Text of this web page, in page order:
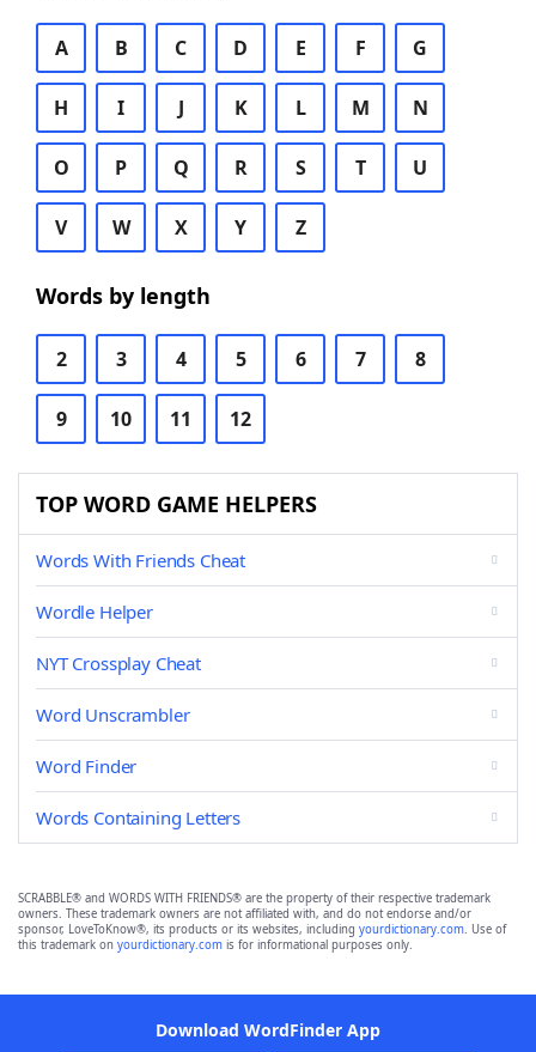
A B C D E F G
H I J K L M N
O P Q R S T U
V W X Y Z
Words by length
2 3 4 5 6 7 8
9 10 11 12
TOP WORD GAME HELPERS
Words With Friends Cheat
Wordle Helper
NYT Crossplay Cheat
Word Unscrambler
Word Finder
Words Containing Letters
SCRABBLE® and WORDS WITH FRIENDS® are the property of their respective trademark
owners. These trademark owners are not affiliated with, and do not endorse and/or
sponsor, LoveToKnow®, its products or its websites, including yourdictionary.com. Use of
this trademark on yourdictionary.com is for informational purposes only.
Download WordFinder App